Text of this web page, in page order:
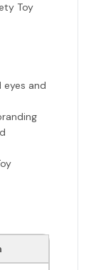
Toy
and